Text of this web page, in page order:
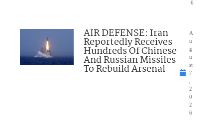
6
AIR DEFENSE: Iran
Reportedly Receives
Hundreds Of Chinese
And Russian Missiles
To Rebuild Arsenal
A
u
g
u
st
7
2
0
2
6